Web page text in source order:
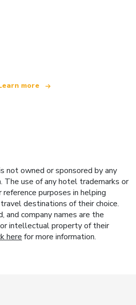
more
not owned or sponsored by any
The use of any hotel trademarks or
purposes in helping
destinations of their choice.
and company names are the
intellectual property of their
here for more information.